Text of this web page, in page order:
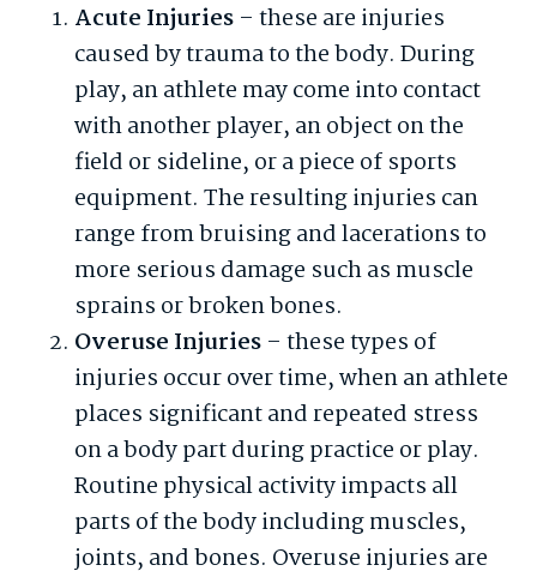
Acute Injuries – these are injuries
caused by trauma to the body. During
play, an athlete may come into contact
with another player, an object on the
field or sideline, or a piece of sports
equipment. The resulting injuries can
range from bruising and lacerations to
more serious damage such as muscle
sprains or broken bones.
Overuse Injuries – these types of
injuries occur over time, when an athlete
places significant and repeated stress
on a body part during practice or play.
Routine physical activity impacts all
parts of the body including muscles,
joints, and bones. Overuse injuries are